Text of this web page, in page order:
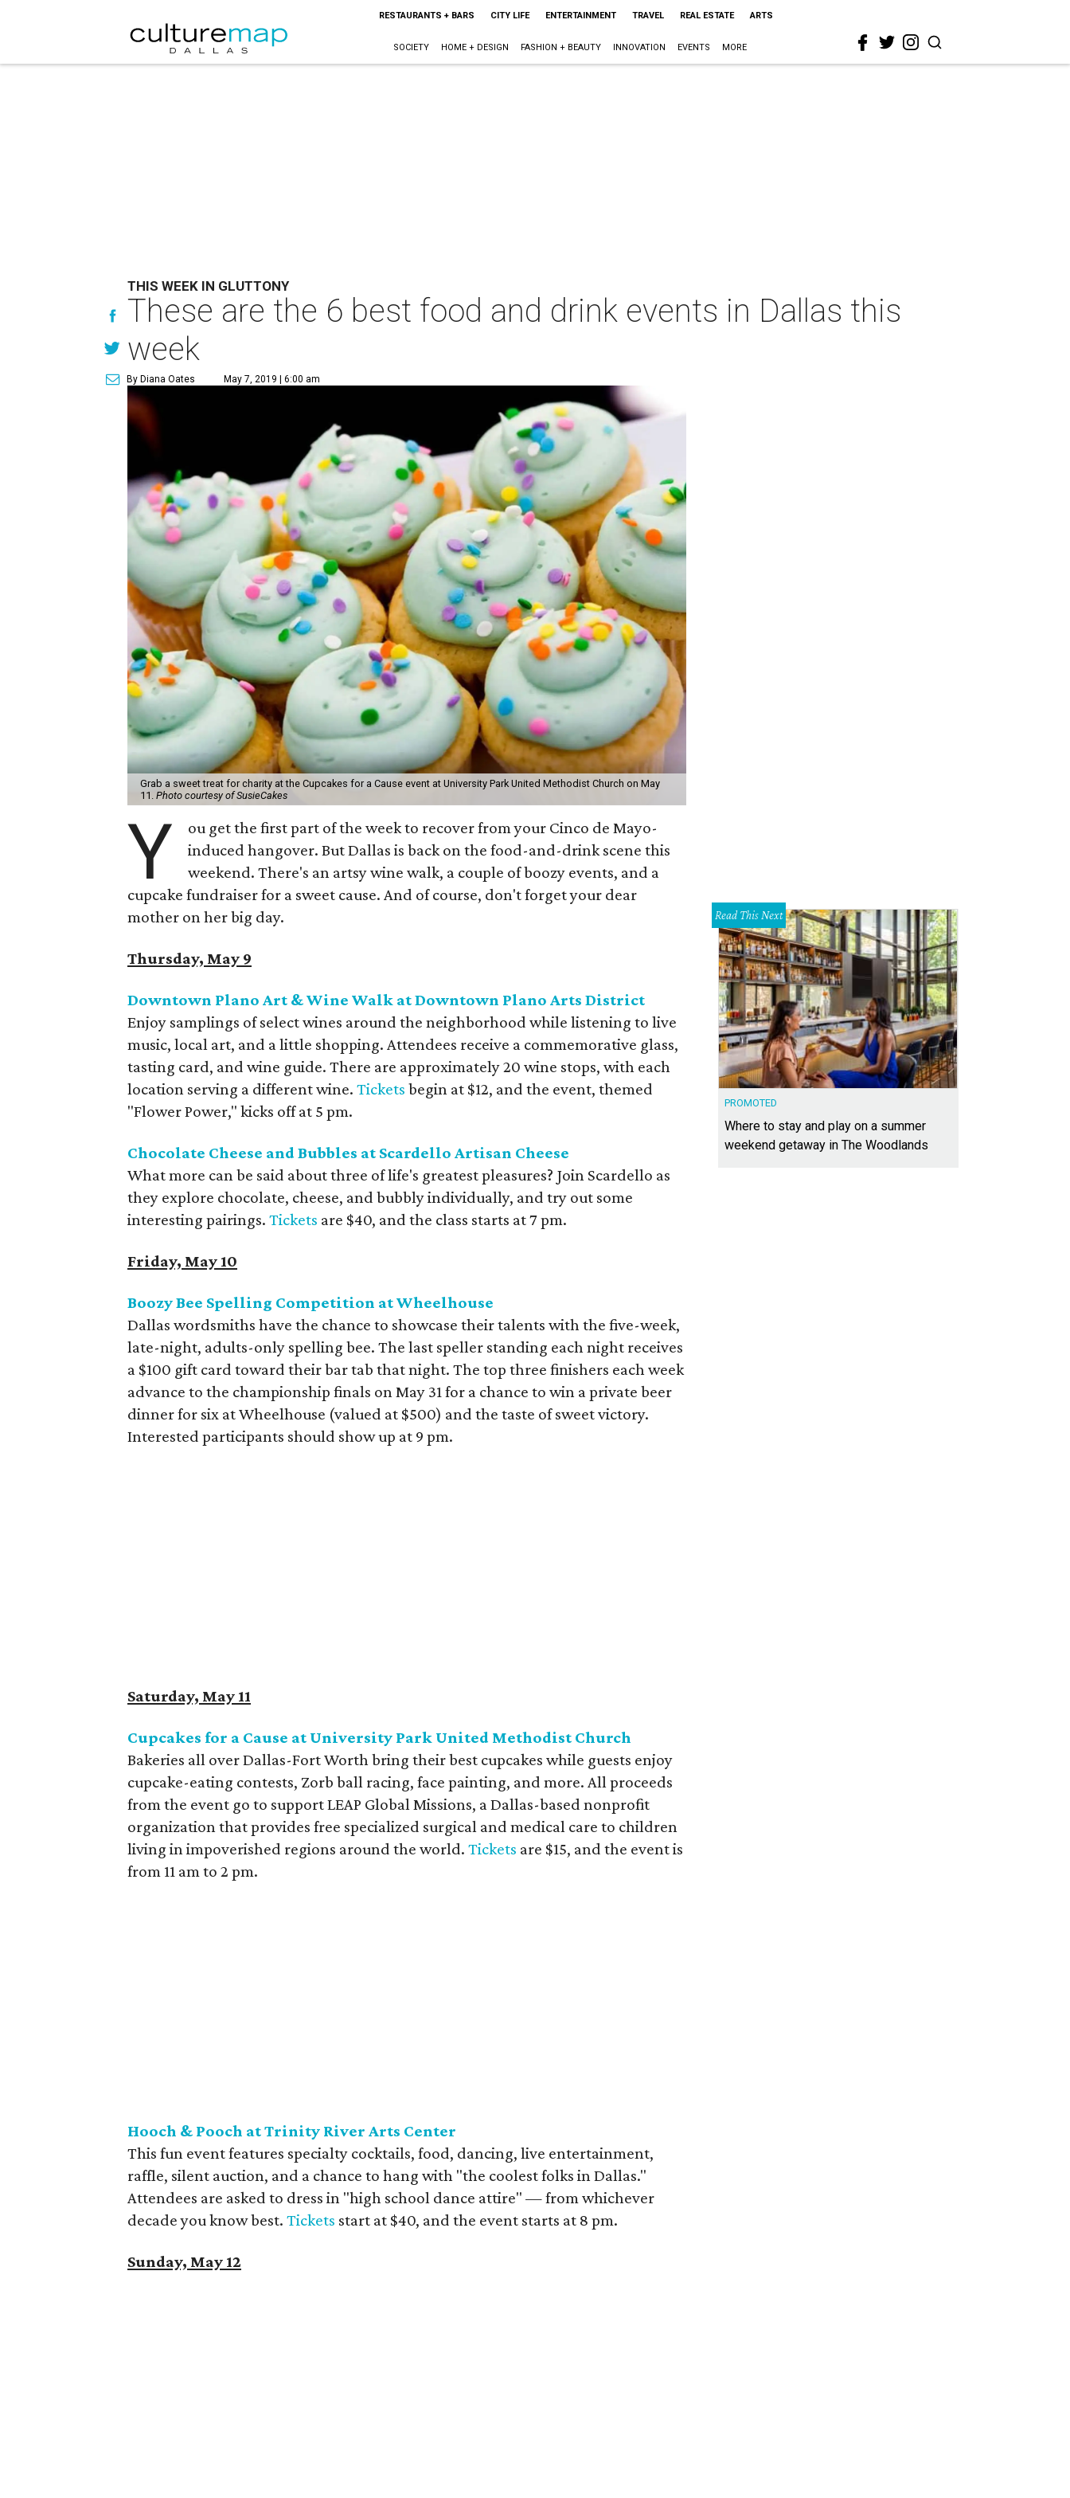
RESTAURANTS + BARS CITY LIFE ENTERTAINMENT TRAVEL REAL ESTATE ARTS
SOCIETY HOME + DESIGN FASHION + BEAUTY INNOVATION EVENTS MORE
THIS WEEK IN GLUTTONY
These are the 6 best food and drink events in Dallas this
week
By Diana Oates May 7, 2019 | 6:00 am
Grab a sweet treat for charity at the Cupcakes for a Cause event at University Park United Methodist Church on May
11. Photo courtesy of SusieCakes
Y
ou get the first part of the week to recover from your Cinco de Mayo-
induced hangover. But Dallas is back on the food-and-drink scene this
weekend. There's an artsy wine walk, a couple of boozy events, and a
cupcake fundraiser for a sweet cause. And of course, don't forget your dear
mother on her big day.
Thursday, May 9
Downtown Plano Art & Wine Walk at Downtown Plano Arts District
Enjoy samplings of select wines around the neighborhood while listening to live
music, local art, and a little shopping. Attendees receive a commemorative glass,
tasting card, and wine guide. There are approximately 20 wine stops, with each
location serving a different wine. Tickets begin at $12, and the event, themed
"Flower Power," kicks off at 5 pm.
Chocolate Cheese and Bubbles at Scardello Artisan Cheese
What more can be said about three of life's greatest pleasures? Join Scardello as
they explore chocolate, cheese, and bubbly individually, and try out some
interesting pairings. Tickets are $40, and the class starts at 7 pm.
Friday, May 10
Boozy Bee Spelling Competition at Wheelhouse
Dallas wordsmiths have the chance to showcase their talents with the five-week,
late-night, adults-only spelling bee. The last speller standing each night receives
a $100 gift card toward their bar tab that night. The top three finishers each week
advance to the championship finals on May 31 for a chance to win a private beer
dinner for six at Wheelhouse (valued at $500) and the taste of sweet victory.
Interested participants should show up at 9 pm.
Saturday, May 11
Cupcakes for a Cause at University Park United Methodist Church
Bakeries all over Dallas-Fort Worth bring their best cupcakes while guests enjoy
cupcake-eating contests, Zorb ball racing, face painting, and more. All proceeds
from the event go to support LEAP Global Missions, a Dallas-based nonprofit
organization that provides free specialized surgical and medical care to children
living in impoverished regions around the world. Tickets are $15, and the event is
from 11 am to 2 pm.
Hooch & Pooch at Trinity River Arts Center
This fun event features specialty cocktails, food, dancing, live entertainment,
raffle, silent auction, and a chance to hang with "the coolest folks in Dallas."
Attendees are asked to dress in "high school dance attire" — from whichever
decade you know best. Tickets start at $40, and the event starts at 8 pm.
Sunday, May 12
Read This Next
PROMOTED
Where to stay and play on a summer
weekend getaway in The Woodlands